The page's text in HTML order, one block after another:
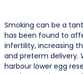
Smoking can be a
has been found to
infertility, increasing
and preterm delivery.
harbour lower egg